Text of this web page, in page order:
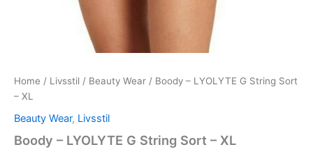
Home / Livsstil / Beauty Wear / Boody – LYOLYTE G String Sort
– XL
Beauty Wear, Livsstil
Boody – LYOLYTE G String Sort – XL